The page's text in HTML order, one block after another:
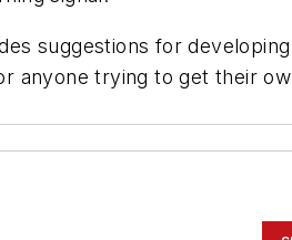
suggestions for
anyone trying to get their